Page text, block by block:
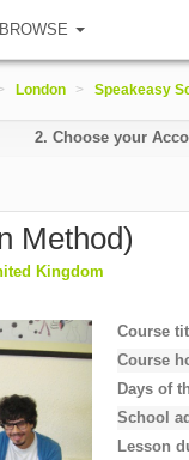
BROWSE
London > Speakeasy
2. Choose your
Method)
Kingdom
Course
Course
Days of
School
Lesson